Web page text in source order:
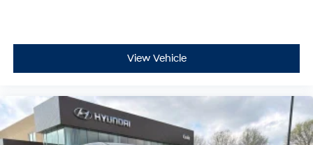
View Vehicle